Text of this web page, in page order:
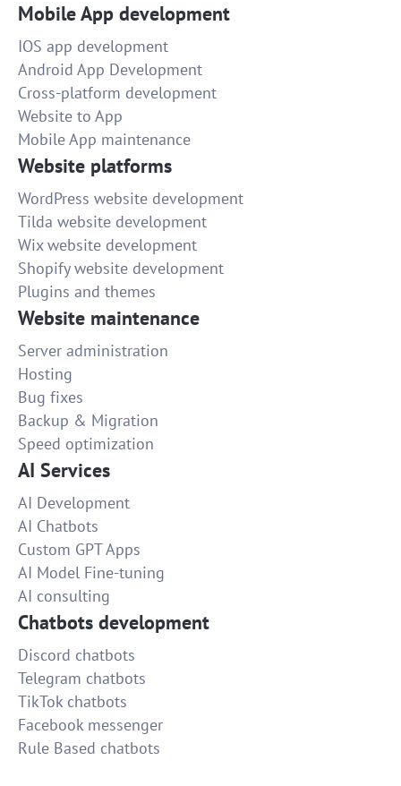
Mobile App development
IOS app development
Android App Development
Cross-platform development
Website to App
Mobile App maintenance
Website platforms
WordPress website development
Tilda website development
Wix website development
Shopify website development
Plugins and themes
Website maintenance
Server administration
Hosting
Bug fixes
Backup & Migration
Speed optimization
AI Services
AI Development
AI Chatbots
Custom GPT Apps
AI Model Fine-tuning
AI consulting
Chatbots development
Discord chatbots
Telegram chatbots
TikTok chatbots
Facebook messenger
Rule Based chatbots